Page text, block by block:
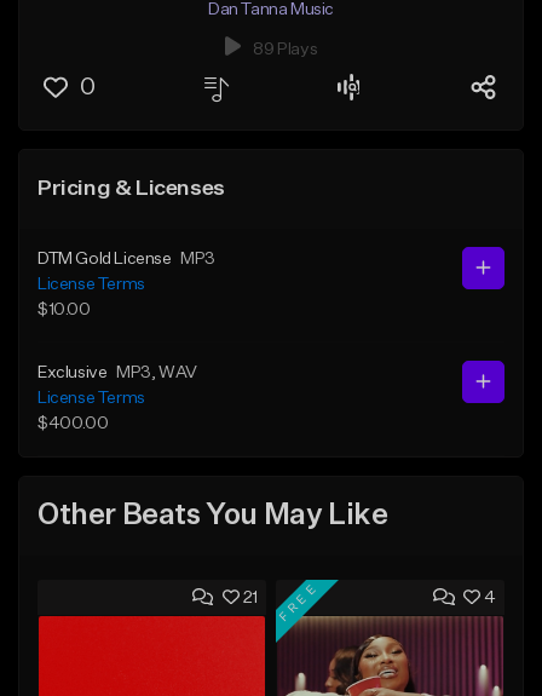
Dan Tanna Music
89 Plays
0
Pricing & Licenses
DTM Gold License
MP3
License Terms
$10.00
Exclusive MP3 , WAV
License Terms
$400.00
Other Beats You May Like
21 4
FREE